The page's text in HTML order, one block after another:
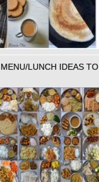
LUNCH IDEAS TO